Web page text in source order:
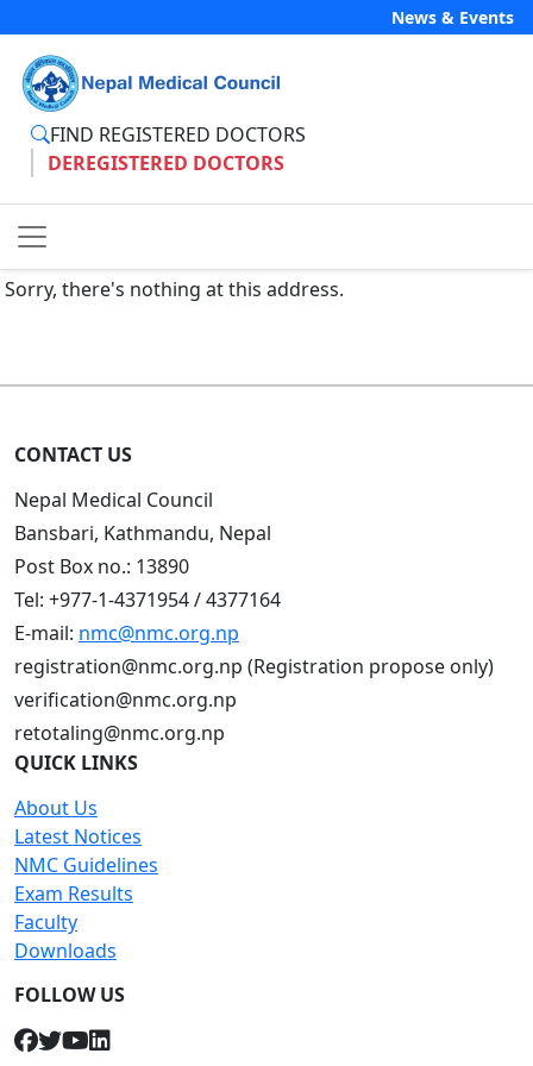
News & Events
FIND REGISTERED DOCTORS
DEREGISTERED DOCTORS
Sorry, there's nothing at this address.
CONTACT US
Nepal Medical Council
Bansbari, Kathmandu, Nepal
Post Box no.: 13890
Tel: +977-1-4371954 / 4377164
E-mail: nmc@nmc.org.np
registration@nmc.org.np (Registration propose only)
verification@nmc.org.np
retotaling@nmc.org.np
QUICK LINKS
About Us
Latest Notices
NMC Guidelines
Exam Results
Faculty
Downloads
FOLLOW US